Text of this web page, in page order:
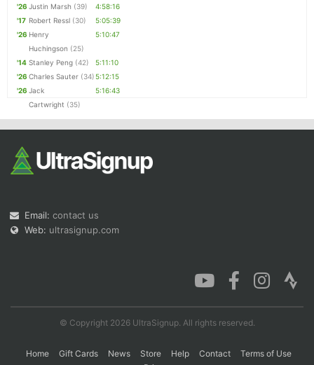
'26 Justin Marsh (39)
4:58:16
'17 Robert Ressl (30)
5:05:39
'26 Henry
Huchingson (25)
5:10:47
'14 Stanley Peng (42)
5:11:10
'26 Charles Sauter (34)5:12:15
'26 Jack
Cartwright (35)
5:16:43
Email: contact us
Web: ultrasignup.com
© Copyright 2026 UltraSignup. All rights reserved.
Home Gift Cards News Store Help Contact
Terms of Use